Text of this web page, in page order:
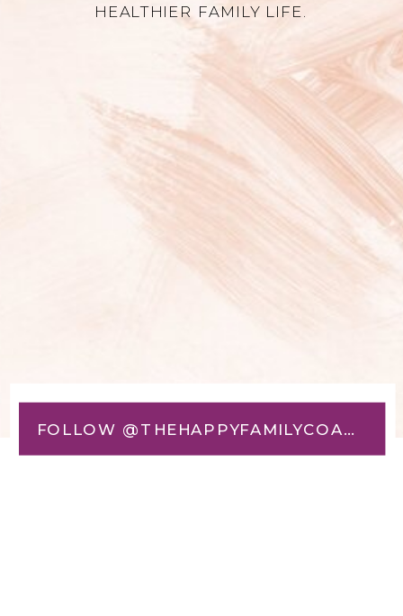
HEALTHIER FAMILY LIFE.
FOLLOW @THEHAPPYFAMILYCOACH